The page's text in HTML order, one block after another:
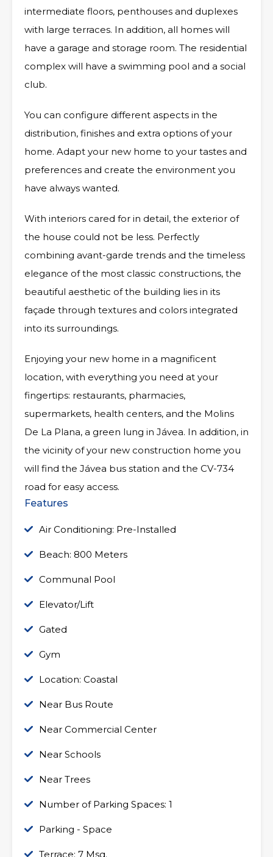
intermediate floors, penthouses and duplexes
with large terraces. In addition, all homes will
have a garage and storage room. The residential
complex will have a swimming pool and a social
club.
You can configure different aspects in the
distribution, finishes and extra options of your
home. Adapt your new home to your tastes and
preferences and create the environment you
have always wanted.
With interiors cared for in detail, the exterior of
the house could not be less. Perfectly
combining avant-garde trends and the timeless
elegance of the most classic constructions, the
beautiful aesthetic of the building lies in its
façade through textures and colors integrated
into its surroundings.
Enjoying your new home in a magnificent
location, with everything you need at your
fingertips: restaurants, pharmacies,
supermarkets, health centers, and the Molins
De La Plana, a green lung in Jávea. In addition, in
the vicinity of your new construction home you
will find the Jávea bus station and the CV-734
road for easy access.
Features
Air Conditioning: Pre-Installed
Beach: 800 Meters
Communal Pool
Elevator/Lift
Gated
Gym
Location: Coastal
Near Bus Route
Near Commercial Center
Near Schools
Near Trees
Number of Parking Spaces: 1
Parking - Space
Terrace: 7 Msq.